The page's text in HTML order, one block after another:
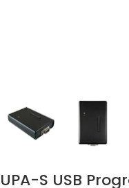
UPA-S USB